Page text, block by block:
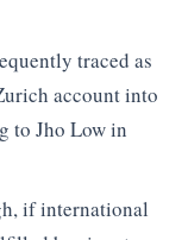
traced as
account into
to Jho Low in
if international